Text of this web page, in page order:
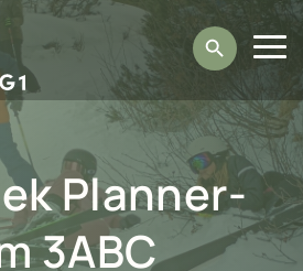
H
a
u
p
Suche
Plan­ner­
3ABC